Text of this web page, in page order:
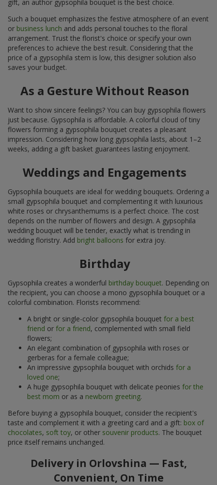
gift, an author gypsophila bouquet is the best choice.
Such a bouquet emphasizes the festive atmosphere of an event
or business lunch and adds personal touches to the floral
arrangement. Trust the florist's choice or specify your own
preferences to achieve the best result. Considering that the
price of a gypsophila stem is low, this designer solution also
saves your budget.
As a Gesture Without Reason
Want to show sincere feelings? You can buy gypsophila flowers
just because. Gypsophila is affordable. A colorful cloud of tiny
flowers forming a gypsophila bouquet creates a pleasant
impression. Considering how long gypsophila lasts, about 1–2
weeks, adding a gift basket guarantees lasting enjoyment.
Weddings and Engagements
Gypsophila bouquets are ideal for wedding bouquets. Ordering a
small gypsophila bouquet and complementing it with luxurious
white roses or chrysanthemums is a perfect choice. The cost
depends on the number of flowers and design. A gypsophila
wedding bouquet will be tender, exactly what is trending in
wedding floristry. Add bright balloons for extra joy.
Birthday
Gypsophila creates a wonderful birthday bouquet. Depending on
the recipient, you can choose a mono gypsophila bouquet or a
colorful combination. Florists recommend:
A bright or single-color gypsophila bouquet for a best
friend or for a friend, complemented with small field
flowers;
An elegant combination of gypsophila with roses or
gerberas for a female colleague;
An impressive gypsophila bouquet with orchids for a
loved one;
A huge gypsophila bouquet with delicate peonies for the
best mom or as a newborn greeting.
Before buying a gypsophila bouquet, consider the recipient's
taste and complement it with a greeting card and a gift: box of
chocolates, soft toy, or other souvenir products. The bouquet
price itself remains unchanged.
Delivery in Orlovshina — Fast,
Convenient, On Time